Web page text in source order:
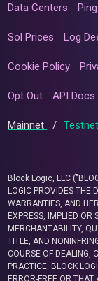
Data Centers
Sol Prices Log
Cookie Policy
Opt Out API Docs
Mainnet / Testnet
Block Logic, LLC
LOGIC PROVIDES THE
WARRANTIES, AND
EXPRESS, IMPLIED OR
MERCHANTABILITY,
TITLE, AND
COURSE OF DEALING,
PRACTICE. BLOCK
ERROR-FREE OR THAT